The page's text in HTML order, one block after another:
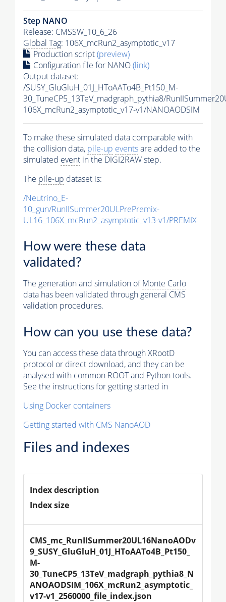
Step NANO
Release: CMSSW_10_6_26
Global Tag: 106X_mcRun2_asymptotic_v17
Production script(preview)
Configuration file for NANO(link)
Output dataset:
/SUSY_GluGluH_01J_HToAATo4B_Pt150_M-
30_TuneCP5_13TeV_madgraph_pythia8/
106X_mcRun2_asymptotic_v17-v1/NANOAODSIM
To make these simulated data comparable with
the collision data, pile-up eventsare added to the
simulated event in the DIGI2RAW step.
The pile-up dataset is:
/Neutrino_E-
10_gun/RunIISummer20ULPrePremix-
UL16_106X_mcRun2_asymptotic_v13-v1/PREMIX
How were these data
validated?
The generation and simulation ofMonte Carlo
data has been validated through general CMS
validation procedures.
How can you use these data?
You can access these data through XRootD
protocol or direct download, and they can be
analysed with common ROOT and Python tools.
See the instructions for getting started in
Using Docker containers
Getting started with CMS NanoAOD
Files and indexes
Index description
Index size
CMS_mc_RunIISummer20UL16NanoAODv
9_SUSY_GluGluH_01J_HToAATo4B_Pt150_
M-
30_TuneCP5_13TeV_madgraph_pythia8_N
ANOAODSIM_106X_mcRun2_asymptotic_
v17-v1_2560000_file_index.json